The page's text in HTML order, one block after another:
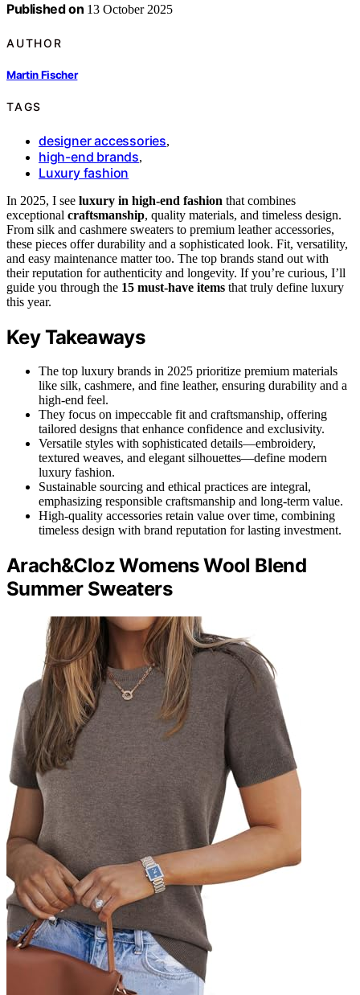
Published on 13 October 2025
AUTHOR
Martin Fischer
TAGS
designer accessories,
high-end brands,
Luxury fashion
In 2025, I see luxury in high-end fashion that combines
exceptional craftsmanship, quality materials, and timeless design.
From silk and cashmere sweaters to premium leather accessories,
these pieces offer durability and a sophisticated look. Fit, versatility,
and easy maintenance matter too. The top brands stand out with
their reputation for authenticity and longevity. If you’re curious, I’ll
guide you through the 15 must-have items that truly define luxury
this year.
Key Takeaways
The top luxury brands in 2025 prioritize premium materials
like silk, cashmere, and fine leather, ensuring durability and a
high-end feel.
They focus on impeccable fit and craftsmanship, offering
tailored designs that enhance confidence and exclusivity.
Versatile styles with sophisticated details—embroidery,
textured weaves, and elegant silhouettes—define modern
luxury fashion.
Sustainable sourcing and ethical practices are integral,
emphasizing responsible craftsmanship and long-term value.
High-quality accessories retain value over time, combining
timeless design with brand reputation for lasting investment.
Arach&Cloz Womens Wool Blend
Summer Sweaters